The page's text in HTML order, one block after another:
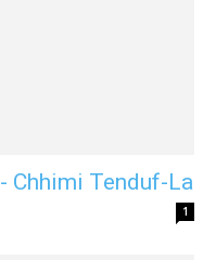
Chhimi Tenduf-La
1